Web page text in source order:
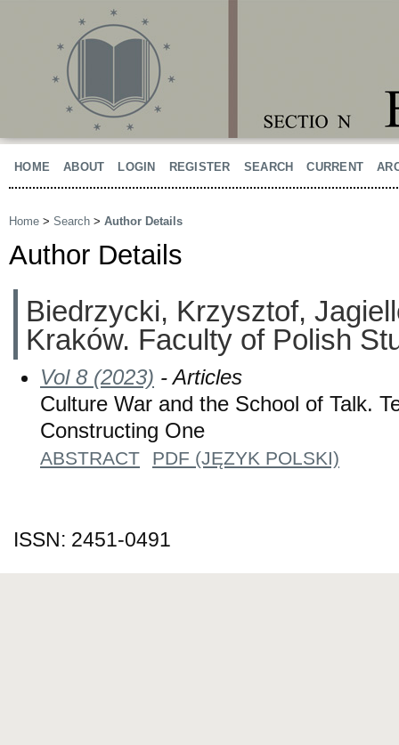
HOME ABOUT LOGIN REGISTER SEARCH CURRENT
Home > Search > Author Details
Author Details
Biedrzycki, Krzysztof,
Kraków. Faculty of Polish
Vol 8 (2023) - Articles
Culture War and the School of Talk.
Constructing One
ABSTRACT PDF (JĘZYK POLSKI)
ISSN: 2451-0491